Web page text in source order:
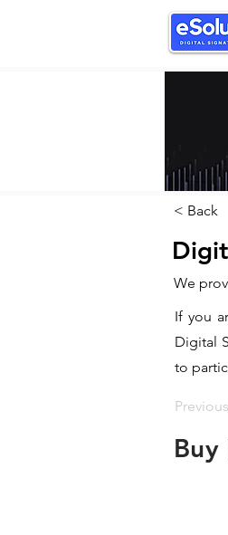
< Back
We
If you
Digital
to
Previous
Buy